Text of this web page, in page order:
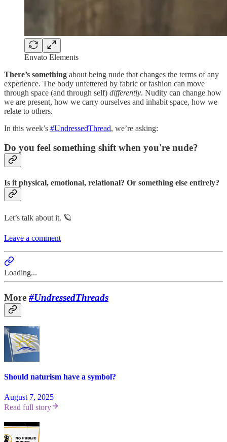
Envato Elements
There’s something about being nude that changes the terms of any
experience. The body unfettered by fabric or fashion can move
through space (and through self) differently. Nudity can change how
we are present, how we carry ourselves and inhabit space, how we
relate to others.
In this week’s #UndressedThread, we’re asking:
Do you feel something shift when you're nude?
Is it physical, emotional, relational? Or something else entirely?
Let’s talk about it. 🪐
Leave a comment
Loading...
More #UndressedThreads
Should naturism have a symbol?
August 7, 2025
Read full story